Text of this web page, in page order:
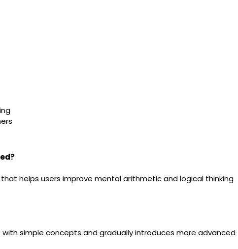
helps users improve mental arithmetic and logical thinking
simple concepts and gradually introduces more advanced